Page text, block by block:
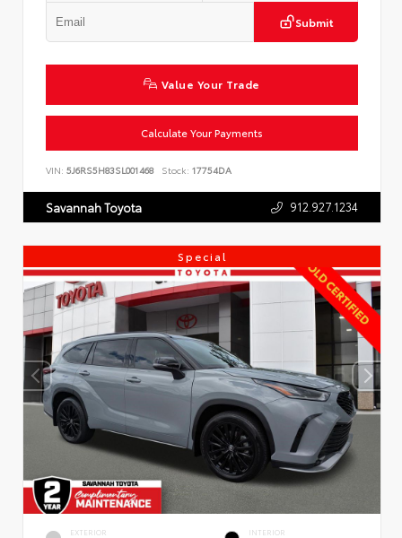
Submit
Value Your Trade
Calculate Your Payments
VIN: 5J6RS5H83SL001468 Stock: 17754DA
Savannah Toyota 912.927.1234
Special
EXTERIOR INTERIOR